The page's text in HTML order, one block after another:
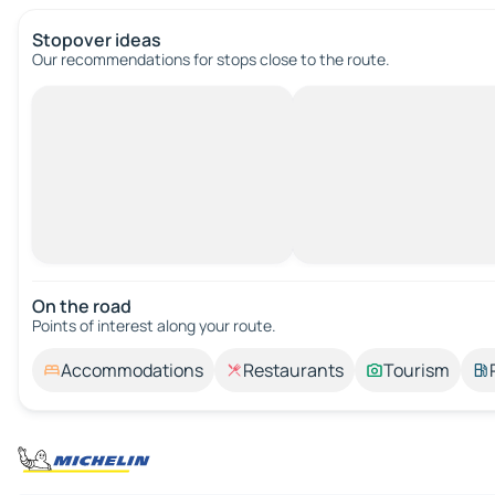
Stopover ideas
Our recommendations for stops close to the route.
On the road
Points of interest along your route.
Accommodations Restaurants Tourism